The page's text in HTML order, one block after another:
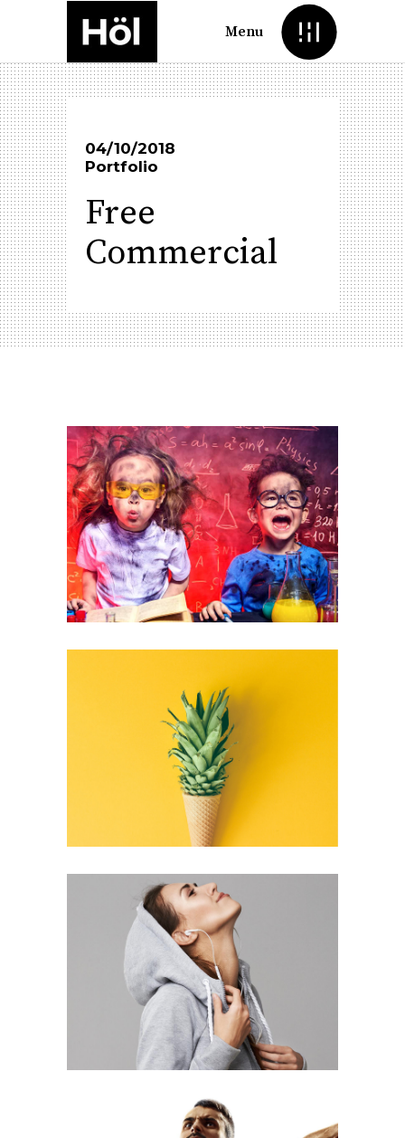
Menu
04/10/2018
Portfolio
Free
Commercial